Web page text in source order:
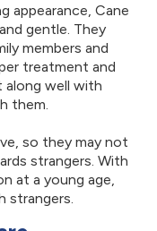
appearance, Cane
gentle. They
members and
treatment and
along well with
them.
so they may not
strangers. With
at a young age,
strangers.